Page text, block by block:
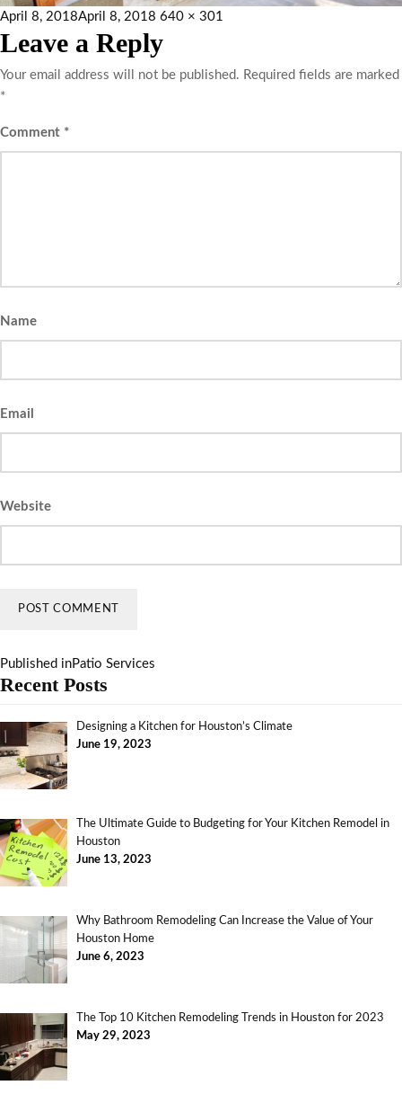
April 8, 2018April 8, 2018 640 × 301
Leave a Reply
Your email address will not be published. Required fields are marked
*
Comment *
Name
Email
Website
Published inPatio Services
Recent Posts
Designing a Kitchen for Houston’s Climate
June 19, 2023
The Ultimate Guide to Budgeting for Your Kitchen Remodel in
Houston
June 13, 2023
Why Bathroom Remodeling Can Increase the Value of Your
Houston Home
June 6, 2023
The Top 10 Kitchen Remodeling Trends in Houston for 2023
May 29, 2023